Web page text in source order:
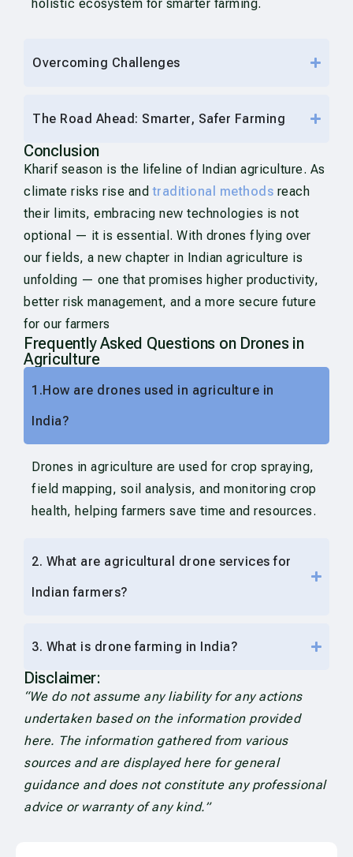
holistic ecosystem for smarter farming.
Overcoming Challenges
The Road Ahead: Smarter, Safer Farming
Conclusion
Kharif season is the lifeline of Indian agriculture. As
climate risks rise andtraditional methods reach
their limits, embracing new technologies is not
optional — it is essential. With drones flying over
our fields, a new chapter in Indian agriculture is
unfolding — one that promises higher productivity,
better risk management, and a more secure future
for our farmers
Frequently Asked Questions on Drones in
Agriculture
1.How are drones used in agriculture in
India?
Drones in agriculture are used for crop spraying,
field mapping, soil analysis, and monitoring crop
health, helping farmers save time and resources.
2. What are agricultural drone services for
Indian farmers?
3. What is drone farming in India?
Disclaimer:
“We do not assume any liability for any actions
undertaken based on the information provided
here. The information gathered from various
sources and are displayed here for general
guidance and does not constitute any professional
advice or warranty of any kind.”